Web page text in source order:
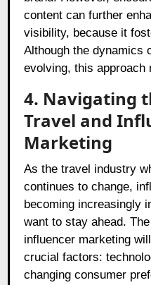
content can further
visibility, because it
Although the dynamics
evolving, this approach
4. Navigating
Travel and
Marketing
As the travel industry
continues to change,
becoming increasingly
want to stay ahead.
influencer marketing
crucial factors:
changing consumer